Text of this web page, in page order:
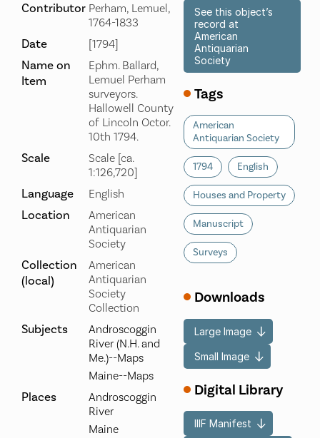
Contributor Perham, Lemuel,
1764-1833
Date [1794]
Name on
Item
Ephm. Ballard,
Lemuel Perham
surveyors.
Hallowell County
of Lincoln Octor.
10th 1794.
Scale
Scale [ca.
1:126,720]
Language English
Location
American
Antiquarian
Society
Collection
(local)
American
Antiquarian
Society
Collection
Subjects
Androscoggin
River (N.H. and
Me.)--Maps
Maine--Maps
Places
Androscoggin
River
Maine
See this object’s
record at
American
Antiquarian
Society
Tags
American
Antiquarian Society
1794 English
Houses and Property
Manuscript
Surveys
Downloads
Large Image
Small Image
Digital Library
IIIF Manifest